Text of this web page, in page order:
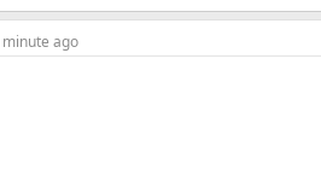
minute ago